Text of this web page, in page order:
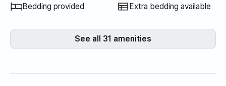
Bedding provided Extra bedding available
See all 31 amenities